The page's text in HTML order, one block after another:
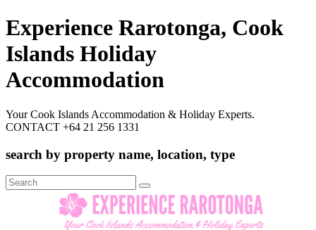
Experience Rarotonga, Cook
Islands Holiday
Accommodation
Your Cook Islands Accommodation & Holiday Experts.
CONTACT +64 21 256 1331
search by property name, location, type
Search
for: